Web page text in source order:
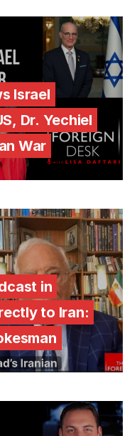
Israel
Dr. Yechiel
War
in
to Iran: